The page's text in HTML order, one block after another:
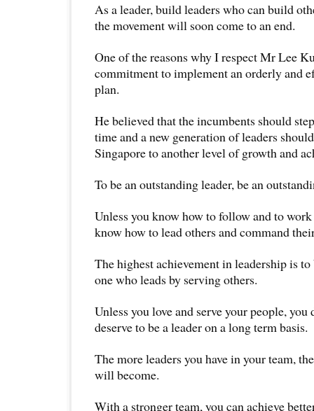
As a leader, build leaders who can build
the movement will soon come to an end.
One of the reasons why I respect Mr Lee
commitment to implement an orderly and
plan.
He believed that the incumbents should
time and a new generation of leaders
Singapore to another level of growth and
To be an outstanding leader, be an
Unless you know how to follow and to
know how to lead others and command
The highest achievement in leadership is
one who leads by serving others.
Unless you love and serve your people,
deserve to be a leader on a long term basis.
The more leaders you have in your team,
will become.
With a stronger team, you can achieve